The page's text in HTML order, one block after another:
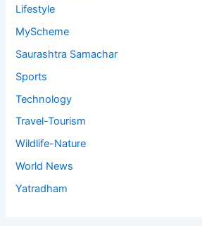
Lifestyle
MyScheme
Saurashtra Samachar
Sports
Technology
Travel-Tourism
Wildlife-Nature
World News
Yatradham